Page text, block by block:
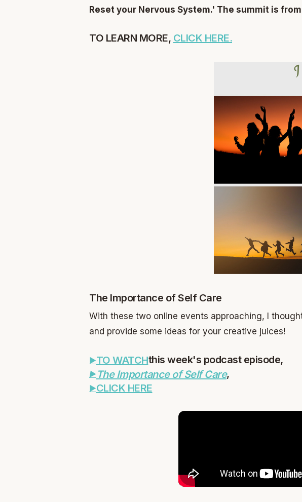
Reset your Nervous System.' The summit is
TO LEARN MORE, CLICK HERE.
The Importance of Self Care
With these two online events approaching, I
and provide some ideas for your creative juices!
TO WATCHthis week's podcast episode,
The Importance of Self Care,
CLICK HERE